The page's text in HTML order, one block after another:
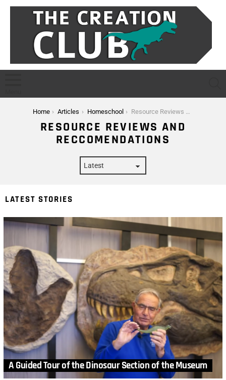
You are here:Home Articles Homeschool Resource Reviews and Reccomendations
RESOURCE REVIEWS AND
RECCOMENDATIONS
LATEST STORIES
A Guided Tour of the Dinosaur Section of the Museum